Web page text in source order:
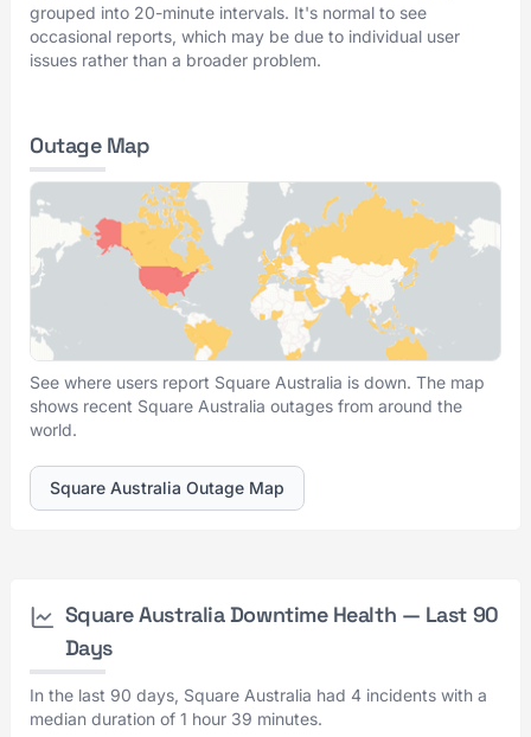
grouped into 20-minute intervals. It's normal to see
occasional reports, which may be due to individual user
issues rather than a broader problem.
Outage Map
See where users report Square Australia is down. The map
shows recent Square Australia outages from around the
world.
Square Australia Outage Map
Square Australia Downtime Health — Last 90
Days
In the last 90 days, Square Australia had 4 incidents with a
median duration of 1 hour 39 minutes.